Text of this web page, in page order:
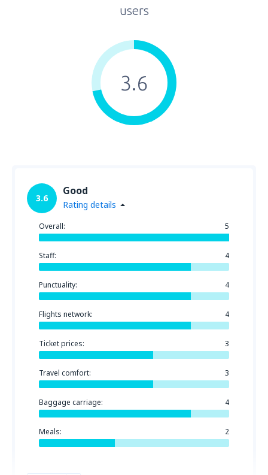
users
3.6
3.6
Good
Rating details
Overall: 5
Staff: 4
Punctuality: 4
Flights network: 4
Ticket prices: 3
Travel comfort: 3
Baggage carriage: 4
Meals: 2